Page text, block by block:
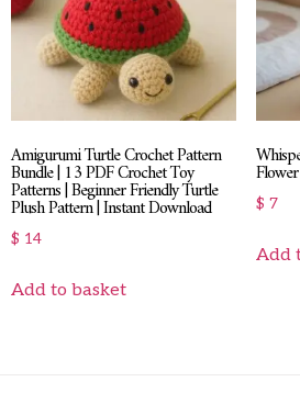
Amigurumi Turtle Crochet Pattern
Bundle | 13 PDF Crochet Toy
Patterns | Beginner Friendly Turtle
Plush Pattern | Instant Download
$ 14
Add to basket
$ 7
Add